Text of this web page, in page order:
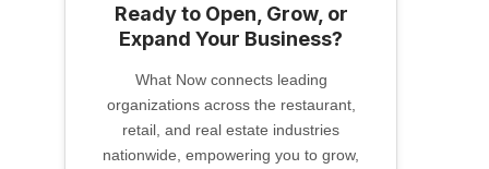
Ready to Open, Grow, or
Expand Your Business?
What Now connects leading
organizations across the restaurant,
retail, and real estate industries
nationwide, empowering you to grow,